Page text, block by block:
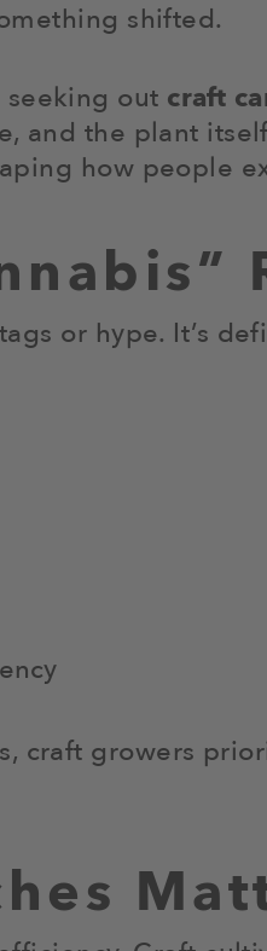
shifted.
seeking out craft
and the plant
how people
or hype. It’s
craft growers